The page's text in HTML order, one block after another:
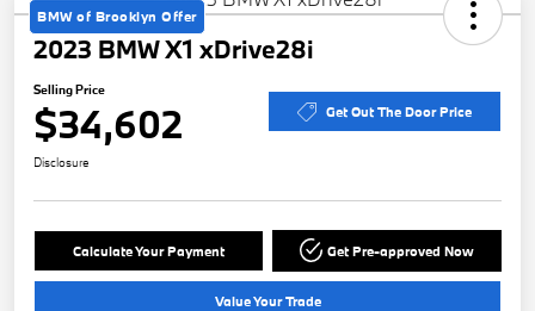
BMW of Brooklyn Offer
2023 BMW X1 xDrive28i
Selling Price
$34,602 Get Out The Door Price
Disclosure
Calculate Your Payment Get Pre-approved Now
Value Your Trade